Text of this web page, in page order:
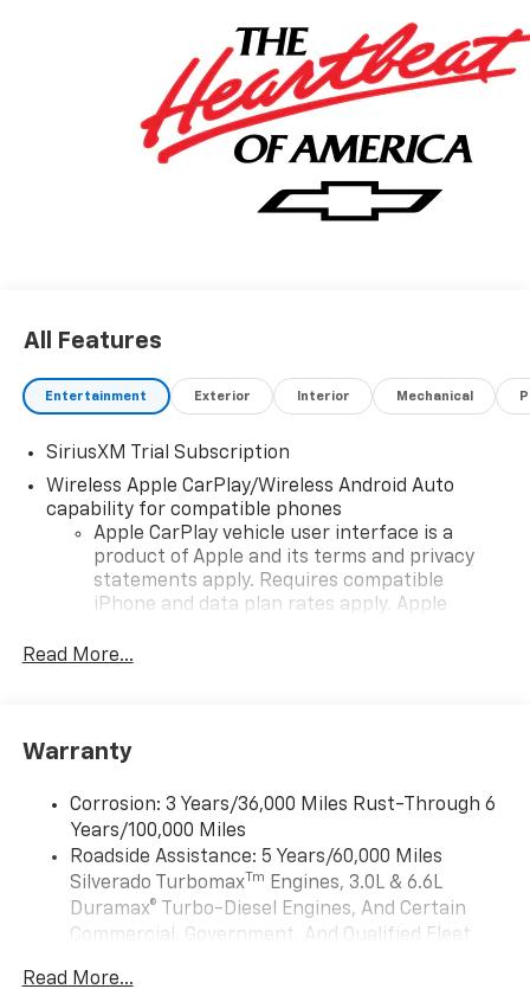
All Features
Entertainment Exterior Interior Mechanical
SiriusXM Trial Subscription
Wireless Apple CarPlay/Wireless Android Auto
capability for compatible phones
Apple CarPlay vehicle user interface is a
product of Apple and its terms and privacy
statements apply. Requires compatible
iPhone and data plan rates apply. Apple
iPhone and Apple Music are trademarks for
and its terms and privacy statements apply.
need an Android phone running Android 6 or
higher, an active data plan, and the Android
Auto app. Google, Android and Android Auto
are trademarks of Google LLC.
May require additional optional equipment
Terms and limitations apply. See
Read More...
Warranty
Corrosion: 3 Years/36,000 Miles Rust-Through 6
Years/100,000 Miles
Roadside Assistance: 5 Years/60,000 Miles
Silverado TurbomaxTm Engines, 3.0L & 6.6L
Duramax® Turbo-Diesel Engines, And Certain
Commercial, Government, And Qualified Fleet
Read More...